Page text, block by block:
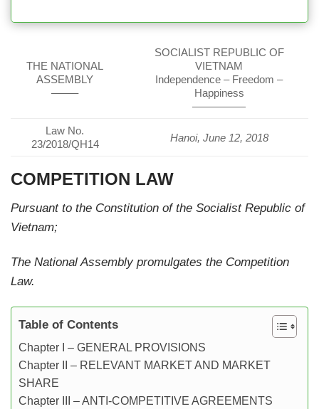
THE NATIONAL
ASSEMBLY
——–
SOCIALIST REPUBLIC OF
VIETNAM
Independence – Freedom –
Happiness
—————
Law No.
23/2018/QH14
Hanoi, June 12, 2018
COMPETITION LAW
Pursuant to the Constitution of the Socialist Republic of
Vietnam;
The National Assembly promulgates the Competition
Law.
Table of Contents
Chapter I – GENERAL PROVISIONS
Chapter II – RELEVANT MARKET AND MARKET
SHARE
Chapter III – ANTI-COMPETITIVE AGREEMENTS